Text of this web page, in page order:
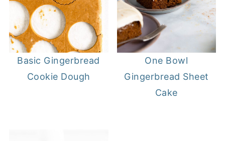
Basic Gingerbread
Cookie Dough
One Bowl
Gingerbread Sheet
Cake